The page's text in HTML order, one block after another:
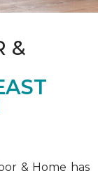
&
& Home has